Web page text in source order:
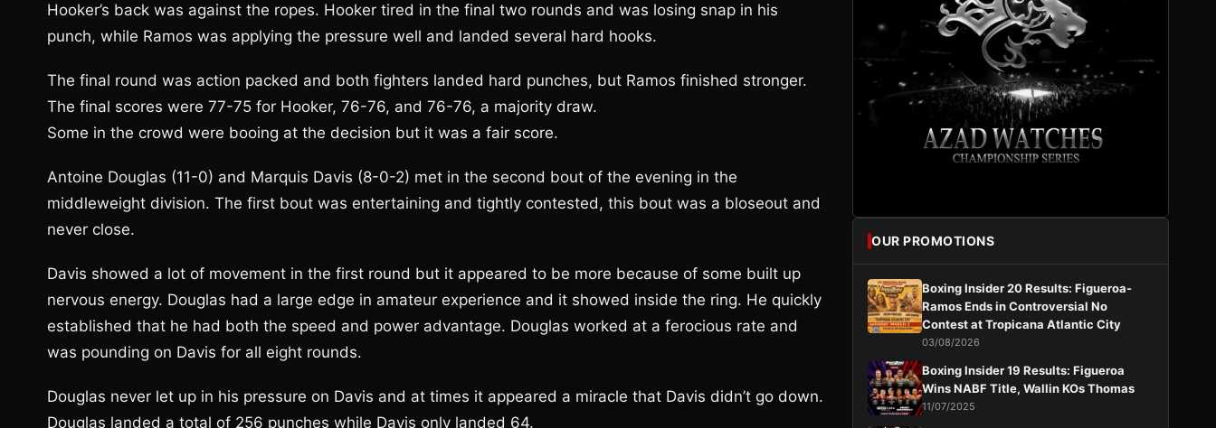
Hooker’s back was against the ropes. Hooker tired in the final two rounds and was losing snap in his
punch, while Ramos was applying the pressure well and landed several hard hooks.
The final round was action packed and both fighters landed hard punches, but Ramos finished stronger.
The final scores were 77-75 for Hooker, 76-76, and 76-76, a majority draw.
Some in the crowd were booing at the decision but it was a fair score.
Antoine Douglas (11-0) and Marquis Davis (8-0-2) met in the second bout of the evening in the
middleweight division. The first bout was entertaining and tightly contested, this bout was a bloseout and
never close.
Davis showed a lot of movement in the first round but it appeared to be more because of some built up
nervous energy. Douglas had a large edge in amateur experience and it showed inside the ring. He quickly
established that he had both the speed and power advantage. Douglas worked at a ferocious rate and
was pounding on Davis for all eight rounds.
Douglas never let up in his pressure on Davis and at times it appeared a miracle that Davis didn’t go down.
Douglas landed a total of 256 punches while Davis only landed 64.
OUR PROMOTIONS
Boxing Insider 20 Results: Figueroa-
Ramos Ends in Controversial No
Contest at Tropicana Atlantic City
03/08/2026
Boxing Insider 19 Results: Figueroa
Wins NABF Title, Wallin KOs Thomas
11/07/2025